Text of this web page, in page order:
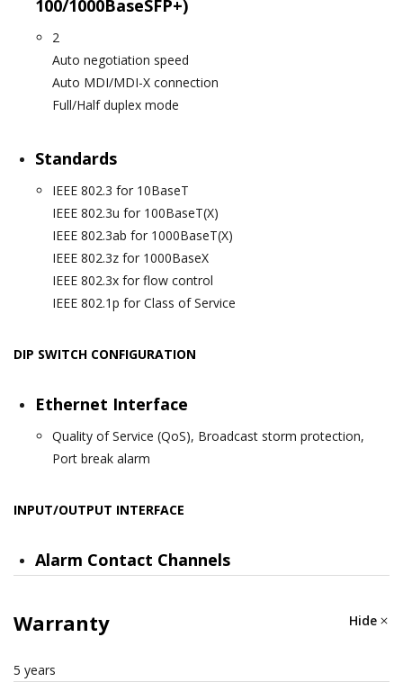
100/1000BaseSFP+)
2
Auto negotiation speed
Auto MDI/MDI-X connection
Full/Half duplex mode
Standards
IEEE 802.3 for 10BaseT
IEEE 802.3u for 100BaseT(X)
IEEE 802.3ab for 1000BaseT(X)
IEEE 802.3z for 1000BaseX
IEEE 802.3x for flow control
IEEE 802.1p for Class of Service
DIP SWITCH CONFIGURATION
Ethernet Interface
Quality of Service (QoS), Broadcast storm protection,
Port break alarm
INPUT/OUTPUT INTERFACE
Alarm Contact Channels
SWITCH PROPERTIES
Warranty Hide
5 years